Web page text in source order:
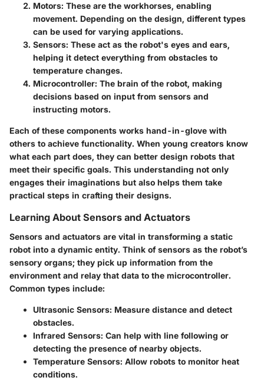
Motors: These are the workhorses, enabling
movement. Depending on the design, different types
can be used for varying applications.
Sensors: These act as the robot's eyes and ears,
helping it detect everything from obstacles to
temperature changes.
Microcontroller: The brain of the robot, making
decisions based on input from sensors and
instructing motors.
Each of these components works hand-in-glove with
others to achieve functionality. When young creators know
what each part does, they can better design robots that
meet their specific goals. This understanding not only
engages their imaginations but also helps them take
practical steps in crafting their designs.
Learning About Sensors and Actuators
Sensors and actuators are vital in transforming a static
robot into a dynamic entity. Think of sensors as the robot’s
sensory organs; they pick up information from the
environment and relay that data to the microcontroller.
Common types include:
Ultrasonic Sensors: Measure distance and detect
obstacles.
Infrared Sensors: Can help with line following or
detecting the presence of nearby objects.
Temperature Sensors: Allow robots to monitor heat
conditions.